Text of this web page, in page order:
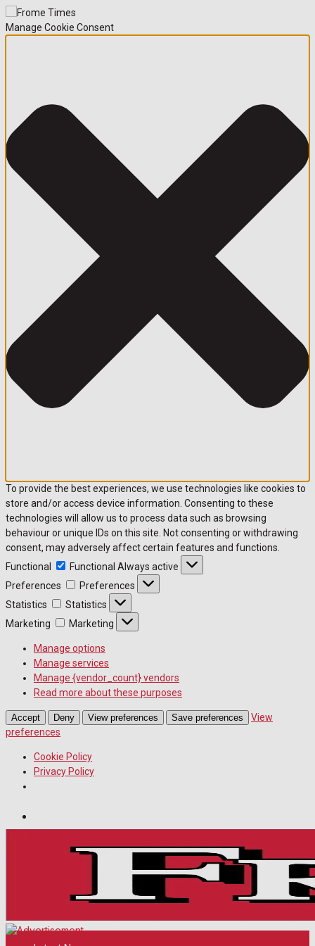
Manage Cookie Consent
To provide the best experiences, we use technologies like cookies to
store and/or access device information. Consenting to these
technologies will allow us to process data such as browsing
behaviour or unique IDs on this site. Not consenting or withdrawing
consent, may adversely affect certain features and functions.
Functional
Functional Always active
Preferences
Preferences
Statistics
Statistics
Marketing
Marketing
Manage options
Manage services
Manage {vendor_count} vendors
Read more about these purposes
Accept Deny View preferences Save preferences
View
preferences
Cookie Policy
Privacy Policy
Saturday, August 8, 2026
11 °c